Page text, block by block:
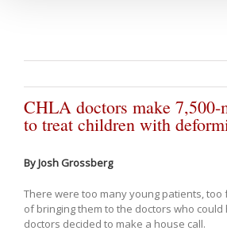
CHLA doctors make 7,500-
to treat children with
By Josh Grossberg
There were too many young patients, too
of bringing them to the doctors who could
doctors decided to make a house call.